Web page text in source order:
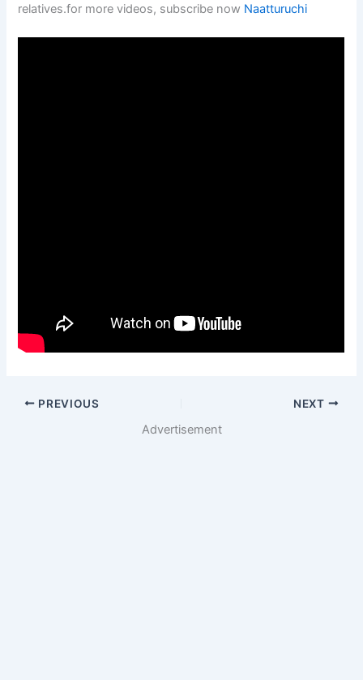
relatives.for more videos, subscribe now Naatturuchi
PREVIOUS NEXT
Advertisement